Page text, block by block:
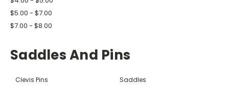
$5.00 - $7.00
$7.00 - $8.00
Saddles And Pins
Clevis Pins Saddles